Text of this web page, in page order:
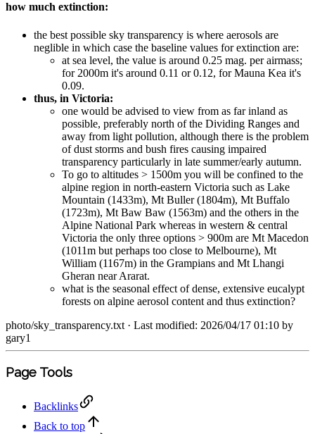
how much extinction:
the best possible sky transparency is where aerosols are
neglible in which case the baseline values for extinction are:
at sea level, the value is around 0.25 mag. per airmass;
for 2000m it's around 0.11 or 0.12, for Mauna Kea it's
0.09.
thus, in Victoria:
one would be advised to view from as far inland as
possible, preferably north of the Dividing Ranges and
away from light pollution, although there is the problem
of dust storms and bush fires causing impaired
transparency particularly in late summer/early autumn.
To go to altitudes > 1500m you will be confined to the
alpine region in north-eastern Victoria such as Lake
Mountain (1433m), Mt Buller (1804m), Mt Buffalo
(1723m), Mt Baw Baw (1563m) and the others in the
Alpine National Park whereas in western & central
Victoria the only three options > 900m are Mt Macedon
(1011m but perhaps too close to Melbourne), Mt
William (1167m) in the Grampians and Mt Lhangi
Gheran near Ararat.
what is the seasonal effect of dense, extensive eucalypt
forests on alpine aerosol content and thus extinction?
photo/sky_transparency.txt · Last modified: 2026/04/17 01:10 by
gary1
Page Tools
Backlinks
Back to top